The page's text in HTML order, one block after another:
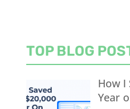
TOP BLOG
How I
Year